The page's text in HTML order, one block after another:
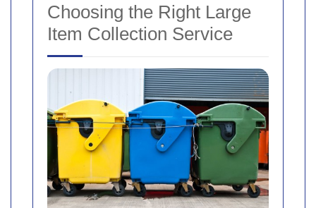
Choosing the Right Large
Item Collection Service